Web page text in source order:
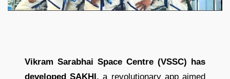
Vikram Sarabhai Space Centre (VSSC) has
developed SAKHI, a revolutionary app aimed